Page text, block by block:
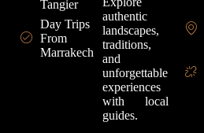
Tangier
Day Trips
From
Marrakech
authentic
landscapes,
traditions,
and
unforgettable
experiences
with local
guides.